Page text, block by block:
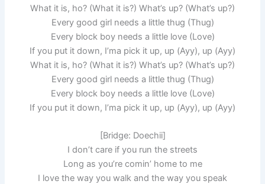
What it is, ho? (What it is?) What’s up? (What’s up?)
Every good girl needs a little thug (Thug)
Every block boy needs a little love (Love)
If you put it down, I’ma pick it up, up (Ayy), up (Ayy)
What it is, ho? (What it is?) What’s up? (What’s up?)
Every good girl needs a little thug (Thug)
Every block boy needs a little love (Love)
If you put it down, I’ma pick it up, up (Ayy), up (Ayy)
[Bridge: Doechii]
I don’t care if you run the streets
Long as you’re comin’ home to me
I love the way you walk and the way you speak